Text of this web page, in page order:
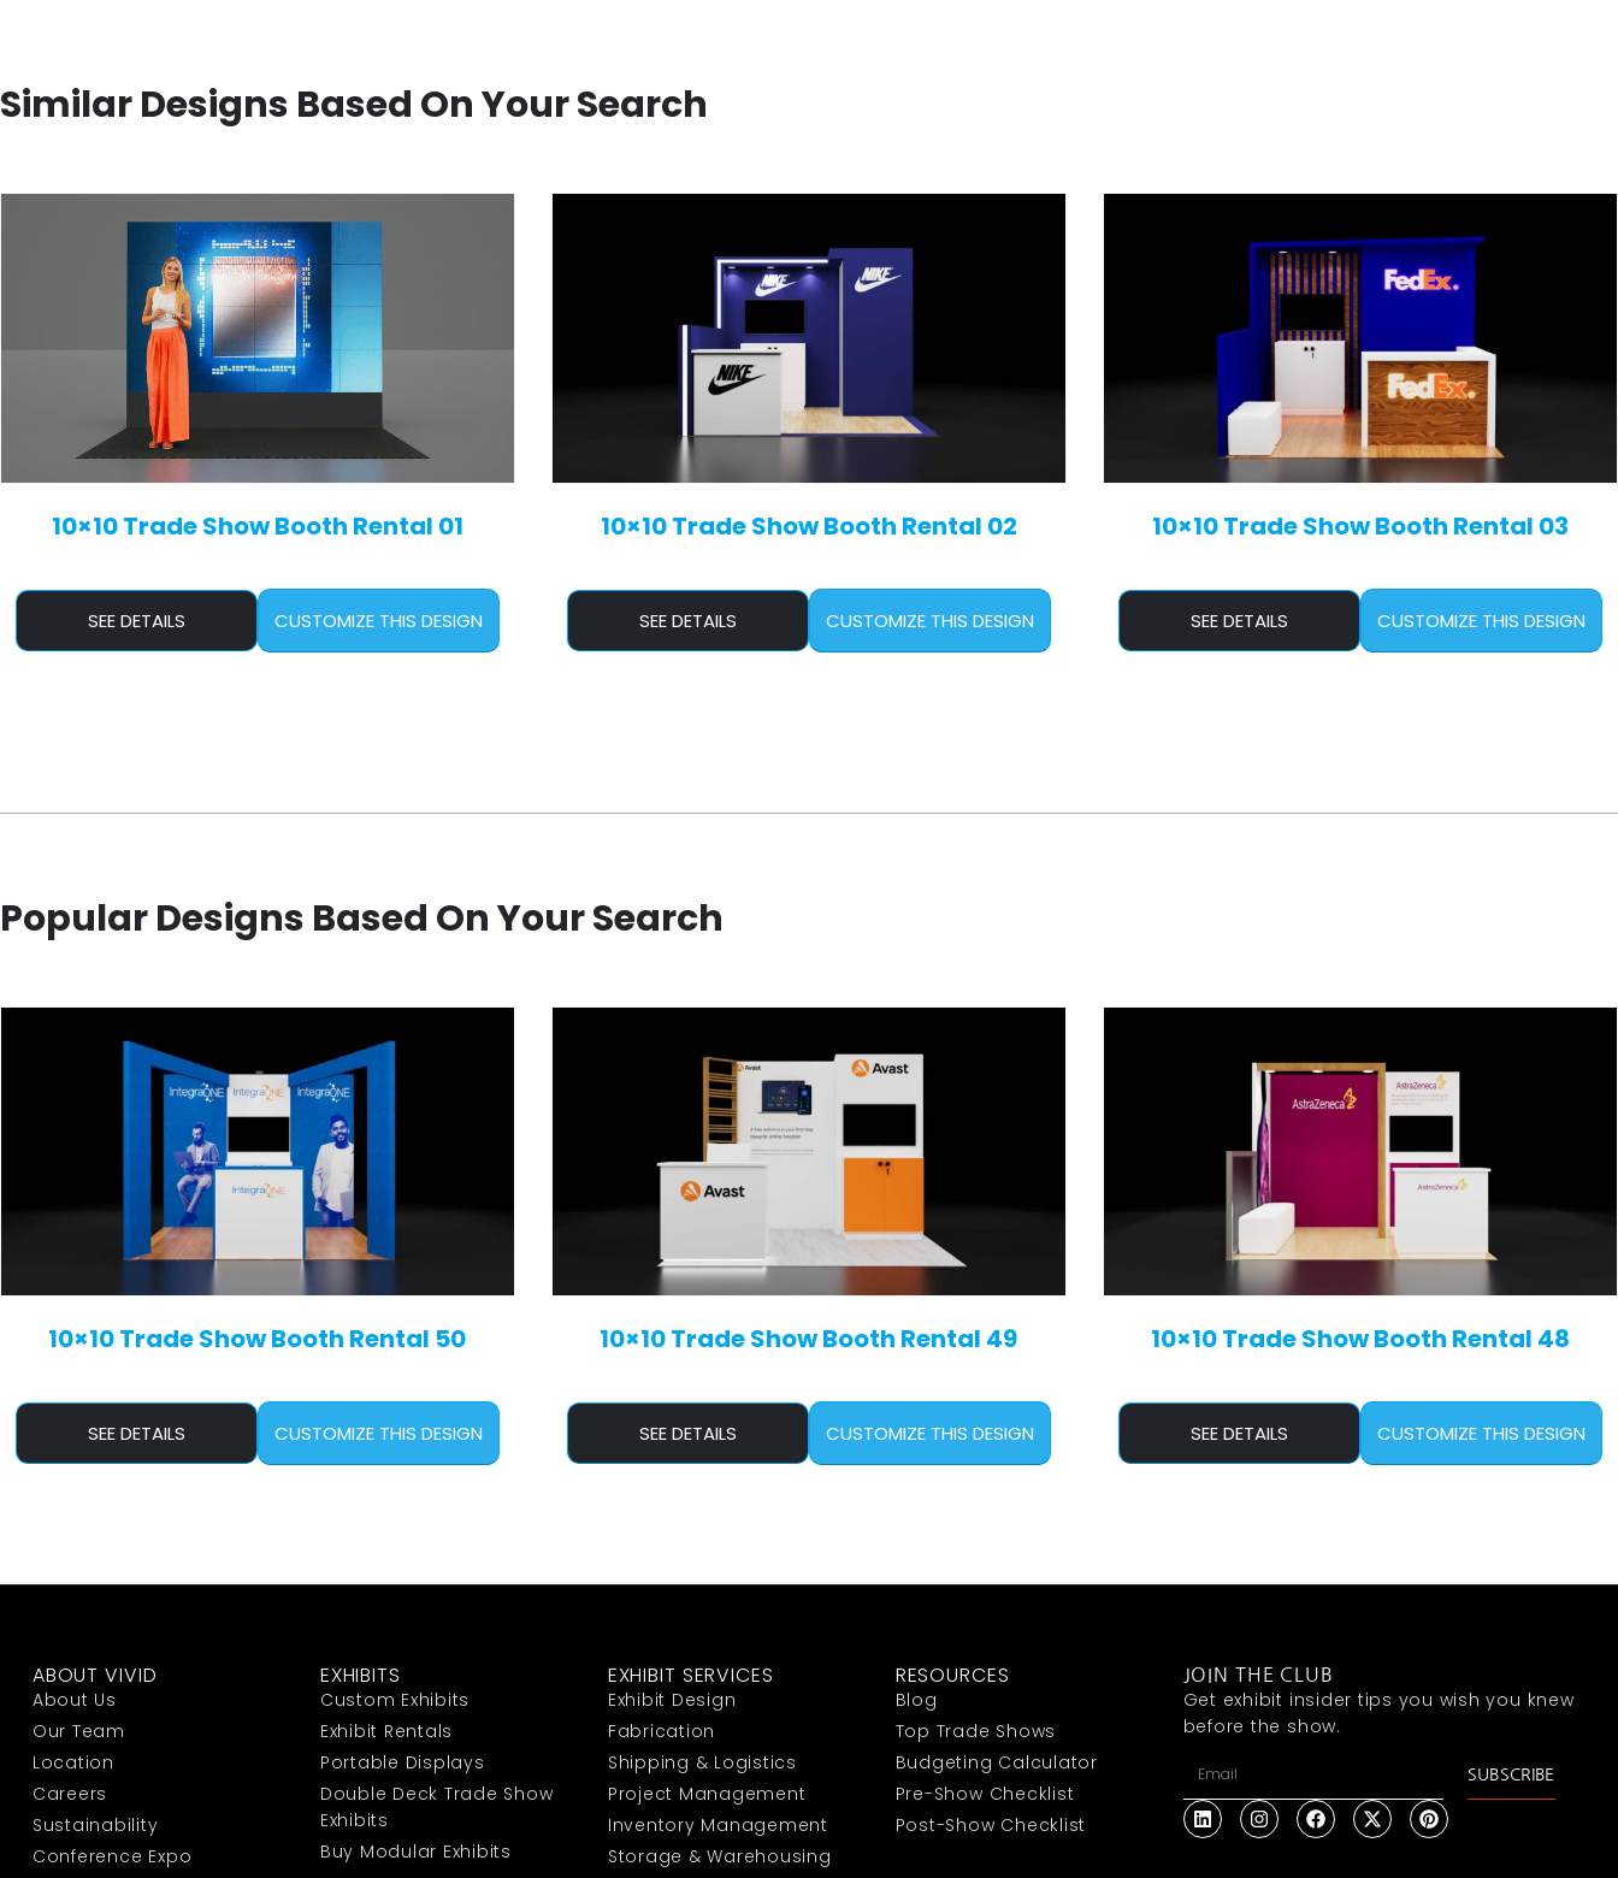
Similar Designs Based On Your Search
10×10 Trade Show Booth Rental 01
SEE DETAILS CUSTOMIZE THIS DESIGN
10×10 Trade Show Booth Rental 02
SEE DETAILS CUSTOMIZE THIS DESIGN
10×10 Trade Show Booth Rental 03
SEE DETAILS CUSTOMIZE THIS DESIGN
Popular Designs Based On Your Search
10×10 Trade Show Booth Rental 50
SEE DETAILS CUSTOMIZE THIS DESIGN
10×10 Trade Show Booth Rental 49
SEE DETAILS CUSTOMIZE THIS DESIGN
10×10 Trade Show Booth Rental 48
SEE DETAILS CUSTOMIZE THIS DESIGN
ABOUT VIVID
About Us
Our Team
Location
Careers
Sustainability
Conference Expo
EXHIBITS
Custom Exhibits
Exhibit Rentals
Portable Displays
Double Deck Trade Show
Exhibits
Buy Modular Exhibits
EXHIBIT SERVICES
Exhibit Design
Fabrication
Shipping & Logistics
Project Management
Inventory Management
Storage & Warehousing
RESOURCES
Blog
Top Trade Shows
Budgeting Calculator
Pre-Show Checklist
Post-Show Checklist
JOIN THE CLUB
Get exhibit insider tips you wish you knew
before the show.
SUBSCRIBE